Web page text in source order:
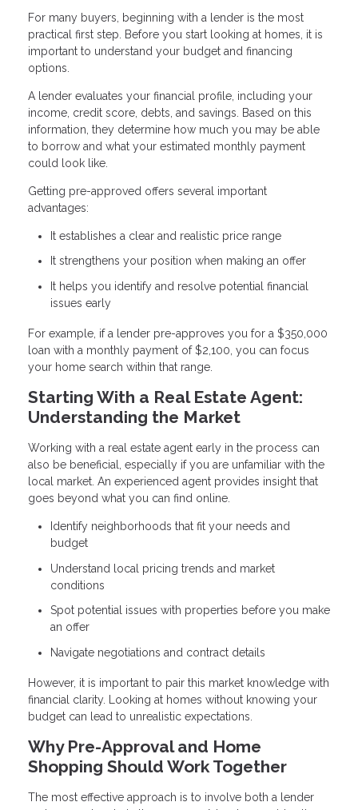
For many buyers, beginning with a lender is the most
practical first step. Before you start looking at homes, it is
important to understand your budget and financing
options.
A lender evaluates your financial profile, including your
income, credit score, debts, and savings. Based on this
information, they determine how much you may be able
to borrow and what your estimated monthly payment
could look like.
Getting pre-approved offers several important
advantages:
It establishes a clear and realistic price range
It strengthens your position when making an offer
It helps you identify and resolve potential financial
issues early
For example, if a lender pre-approves you for a $350,000
loan with a monthly payment of $2,100, you can focus
your home search within that range.
Starting With a Real Estate Agent:
Understanding the Market
Working with a real estate agent early in the process can
also be beneficial, especially if you are unfamiliar with the
local market. An experienced agent provides insight that
goes beyond what you can find online.
Identify neighborhoods that fit your needs and
budget
Understand local pricing trends and market
conditions
Spot potential issues with properties before you make
an offer
Navigate negotiations and contract details
However, it is important to pair this market knowledge with
financial clarity. Looking at homes without knowing your
budget can lead to unrealistic expectations.
Why Pre-Approval and Home
Shopping Should Work Together
The most effective approach is to involve both a lender